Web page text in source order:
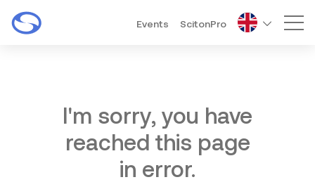
Events ScitonPro
I'm sorry, you have
reached this page
in error.